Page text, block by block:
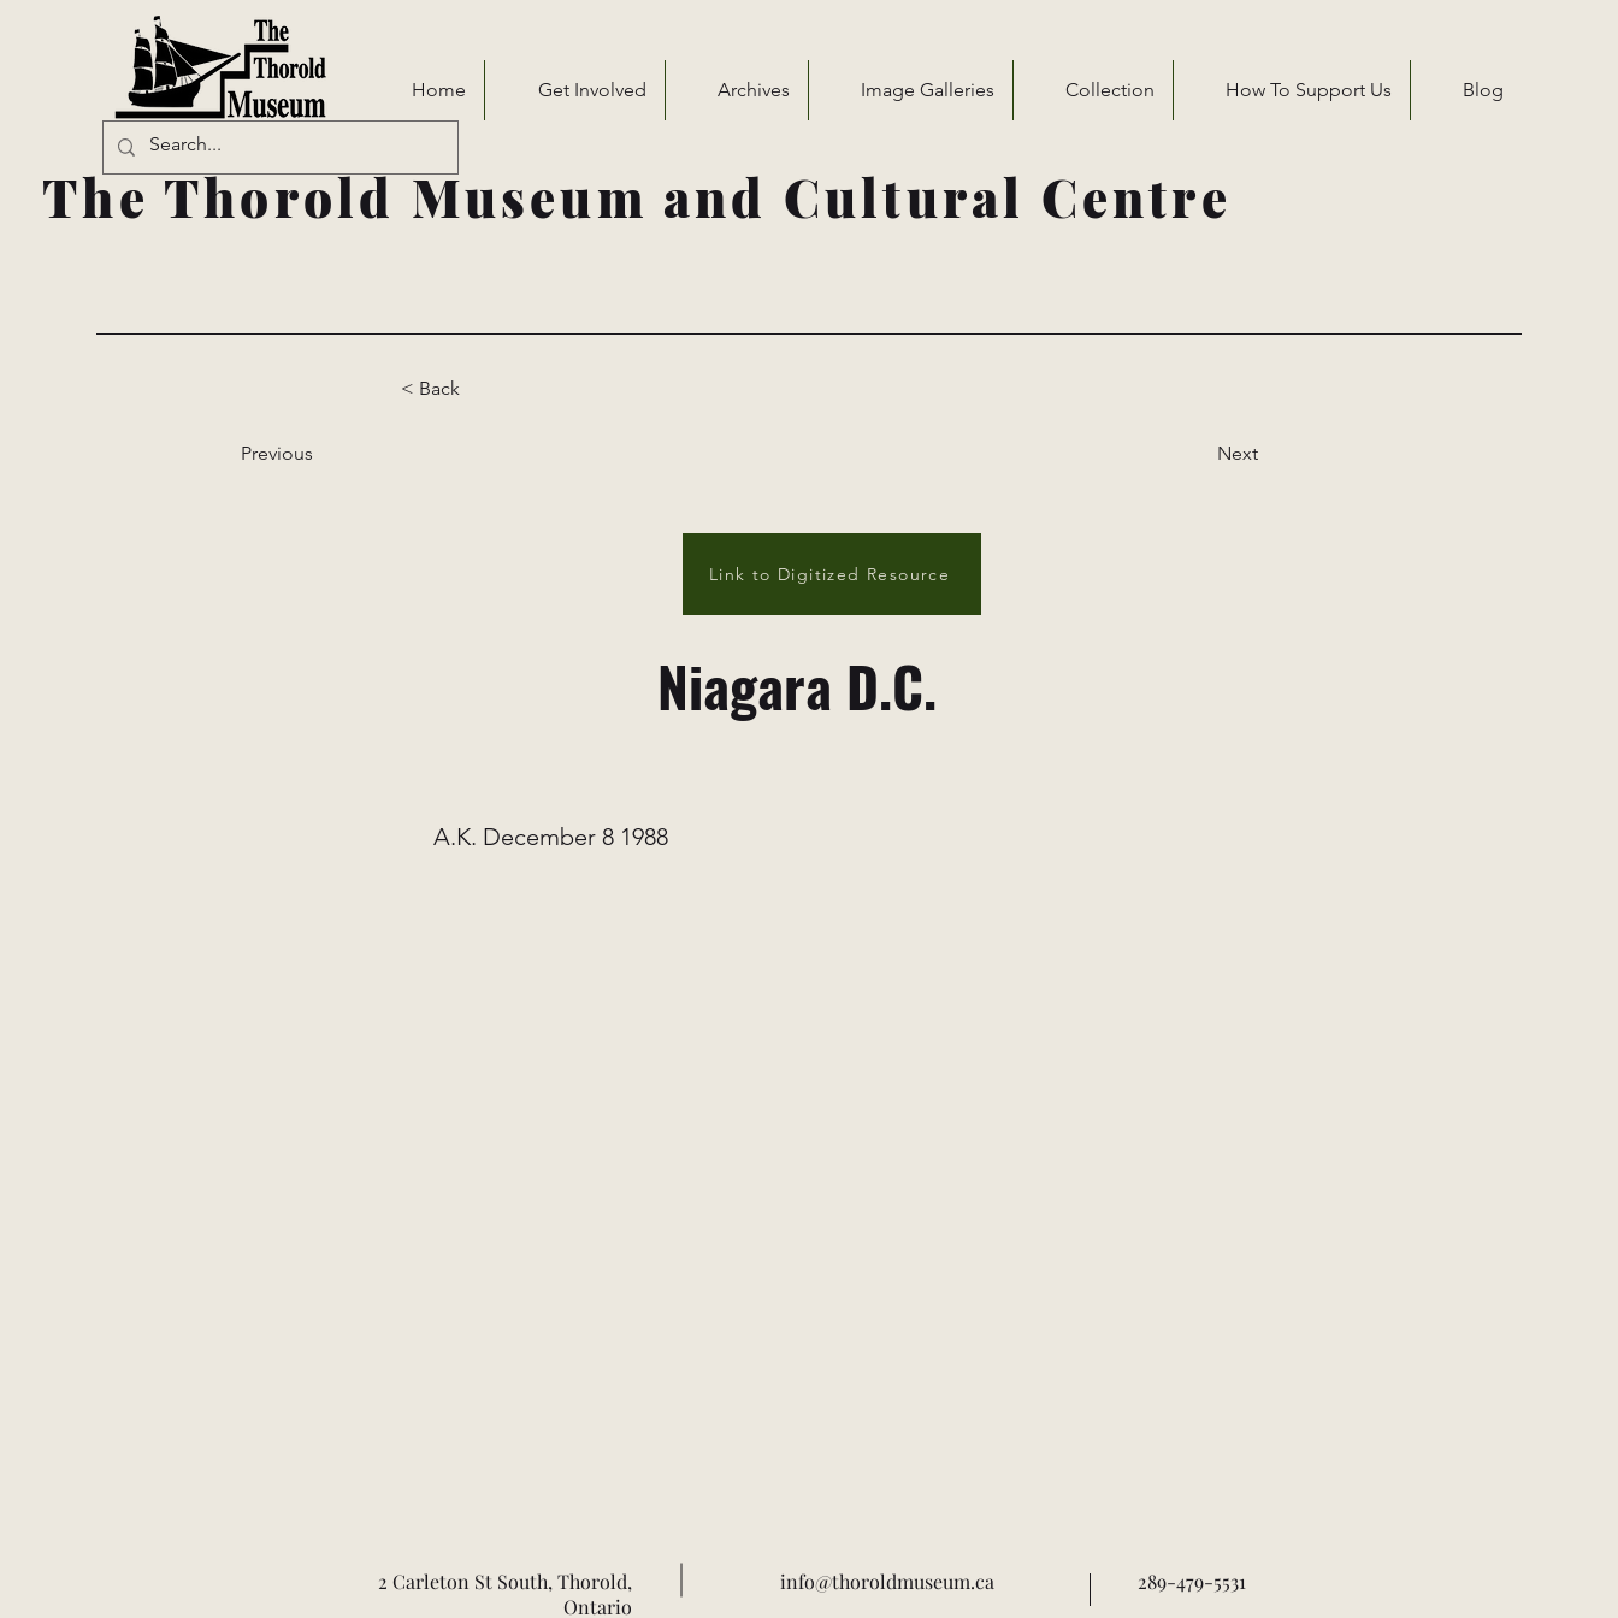
Home Get Involved Archives Image Galleries Collection How To Support Us Blog
The Thorold Museum and Cultural Centre
< Back
Previous Next
Link to Digitized Resource
Niagara D.C.
A.K. December 8 1988
2 Carleton St South, Thorold,
Ontario
info@thoroldmuseum.ca 289-479-5531